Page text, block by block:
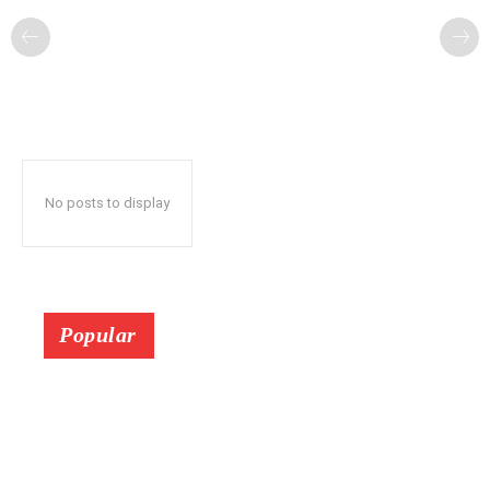
No posts to display
Popular